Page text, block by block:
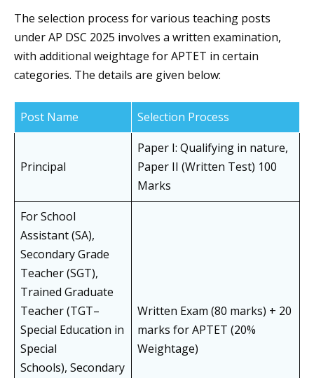
The selection process for various teaching posts
under AP DSC 2025 involves a written examination,
with additional weightage for APTET in certain
categories. The details are given below:
Post Name Selection Process
Principal
Paper I: Qualifying in nature,
Paper II (Written Test) 100
Marks
For School
Assistant (SA),
Secondary Grade
Teacher (SGT),
Trained Graduate
Teacher (TGT–
Special Education in
Special
Schools), Secondary
Written Exam (80 marks) + 20
marks for APTET (20%
Weightage)